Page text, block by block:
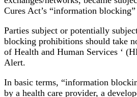
Cures Act’s “information
Parties subject or potentially
blocking prohibitions should take
of Health and Human Services ‘
Alert.
In basic terms, “information
by a health care provider, a